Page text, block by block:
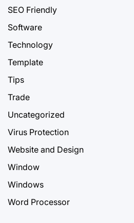
SEO Friendly
Software
Technology
Template
Tips
Trade
Uncategorized
Virus Protection
Website and Design
Window
Windows
Word Processor